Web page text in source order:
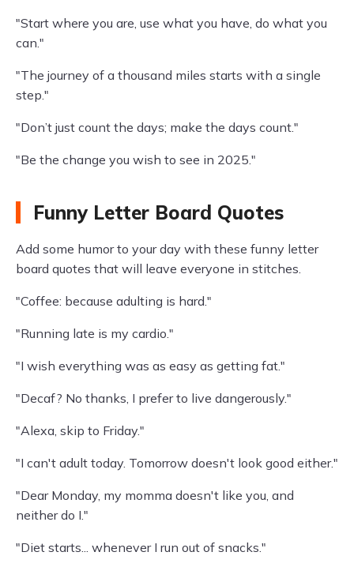
"Start where you are, use what you have, do what you
can."
"The journey of a thousand miles starts with a single
step."
"Don’t just count the days; make the days count."
"Be the change you wish to see in 2025."
Funny Letter Board Quotes
Add some humor to your day with these funny letter
board quotes that will leave everyone in stitches.
"Coffee: because adulting is hard."
"Running late is my cardio."
"I wish everything was as easy as getting fat."
"Decaf? No thanks, I prefer to live dangerously."
"Alexa, skip to Friday."
"I can't adult today. Tomorrow doesn't look good either."
"Dear Monday, my momma doesn't like you, and
neither do I."
"Diet starts... whenever I run out of snacks."